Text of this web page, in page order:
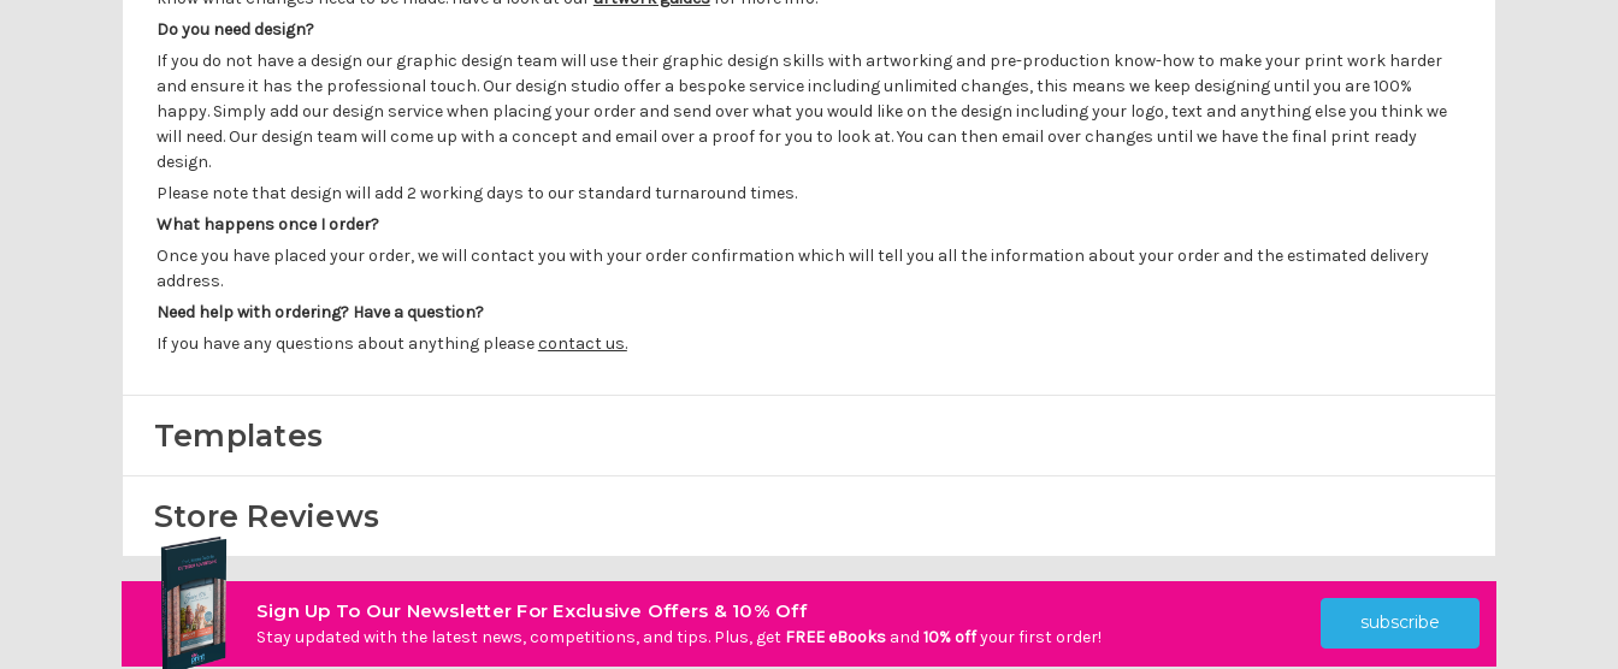
Do you need design?
If you do not have a design our graphic design team will use their graphic design skills with artworking and pre-production know-how to make your print work harder
and ensure it has the professional touch. Our design studio offer a bespoke service including unlimited changes, this means we keep designing until you are 100%
happy. Simply add our design service when placing your order and send over what you would like on the design including your logo, text and anything else you think we
will need. Our design team will come up with a concept and email over a proof for you to look at. You can then email over changes until we have the final print ready
design.
Please note that design will add 2 working days to our standard turnaround times.
What happens once I order?
Once you have placed your order, we will contact you with your order confirmation which will tell you all the information about your order and the estimated delivery
address.
Need help with ordering? Have a question?
If you have any questions about anything pleasecontact us.
Templates
Store Reviews
Sign Up To Our Newsletter For Exclusive Offers & 10% Off
Stay updated with the latest news, competitions, and tips. Plus, get FREE eBooksand 10% offyour first order!
subscribe